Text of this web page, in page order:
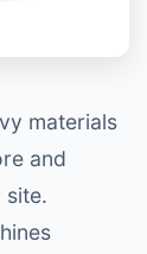
materials
and
site.